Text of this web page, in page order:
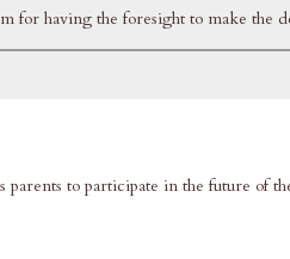
for having the foresight to make the
to participate in the future of